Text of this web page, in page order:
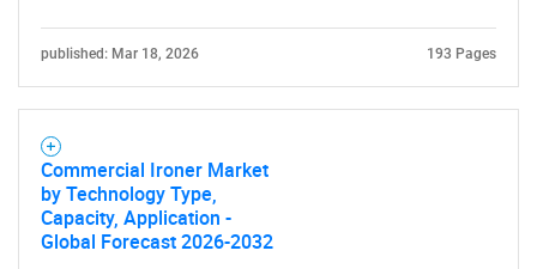
published: Mar 18, 2026 193 Pages
Commercial Ironer Market
by Technology Type,
Capacity, Application -
Global Forecast 2026-2032